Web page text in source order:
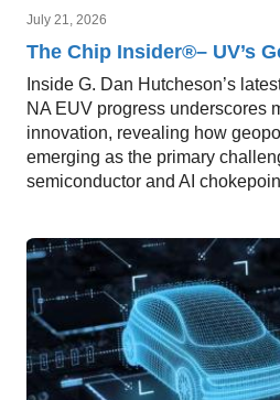
July 21, 2026
The Chip Insider®– UV’s
Inside G. Dan Hutcheson’s
NA EUV progress underscores
innovation, revealing how
emerging as the primary
semiconductor and AI